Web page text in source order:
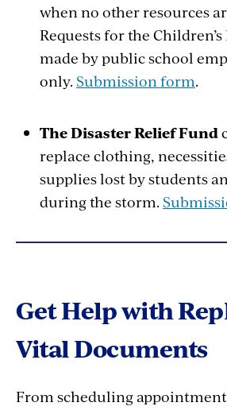
when no other resources
Requests for the
made by public school
only. Submission form.
The Disaster Relief Fund
replace clothing,
supplies lost by students
during the storm.
Get Help with
Vital Documents
From scheduling